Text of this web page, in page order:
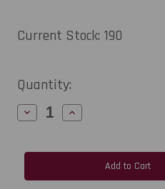
Current Stock: 190
Quantity:
Decrease
Quantity
CL-
Shipping
Increase
Quantity
CL-
E300XUBNNA
Shipping